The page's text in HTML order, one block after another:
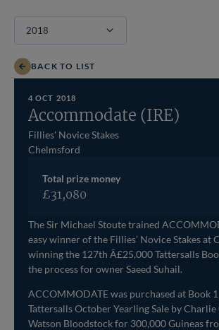
BACK TO LIST
4 OCT 2018
Accommodate (IRE)
Fillies' Novice Stakes
Chelmsford
Total prize money
£31,080
The Sir Michael Stoute trained
easy winner of the Fillies’ Novice Stakes at
winning the 127th Â£25,000 Tattersalls
the process for owner Saeed Suhail.
ACCOMMODATE was purchased at Book
Tattersalls October Yearling Sale by
Watson Bloodstock for 300,000 Guineas